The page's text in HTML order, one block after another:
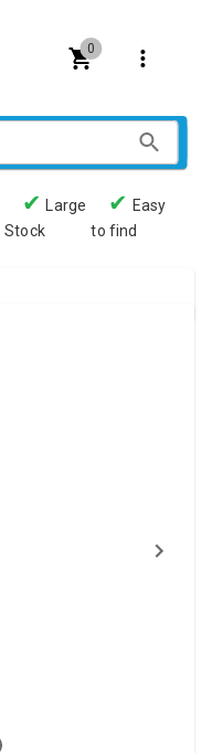
0
✔
Large
Stock
✔ Easy
to find